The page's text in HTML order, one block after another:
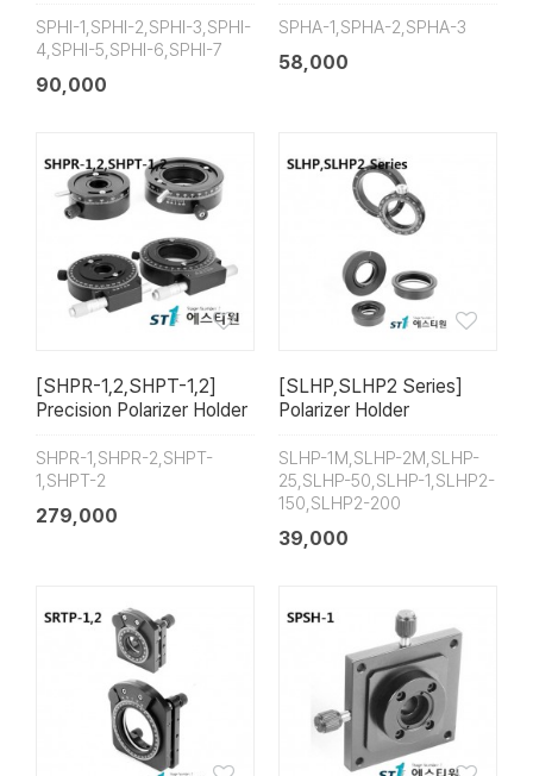
SPHI-1,SPHI-2,SPHI-3,SPHI-
4,SPHI-5,SPHI-6,SPHI-7
90,000
SPHA-1,SPHA-2,SPHA-3
58,000
[SHPR-1,2,SHPT-1,2]
Precision Polarizer Holder
SHPR-1,SHPR-2,SHPT-
1,SHPT-2
279,000
[SLHP,SLHP2 Series]
Polarizer Holder
SLHP-1M,SLHP-2M,SLHP-
25,SLHP-50,SLHP-1,SLHP2-
150,SLHP2-200
39,000